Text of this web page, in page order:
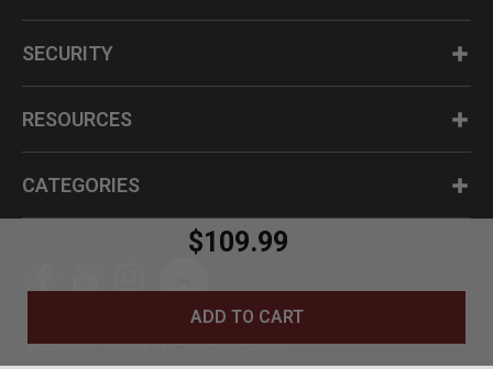
$109.99
ADD TO CART
SECURITY
RESOURCES
CATEGORIES
Questions? Call us at 1-800-630-2835